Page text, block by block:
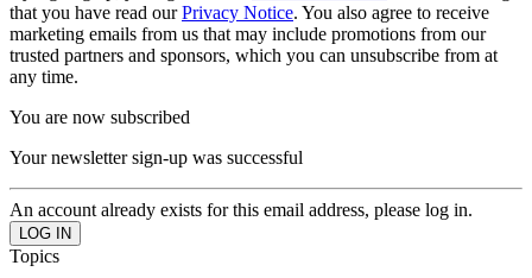
that you have read ourPrivacy Notice. You also agree to receive
marketing emails from us that may include promotions from our
trusted partners and sponsors, which you can unsubscribe from at
any time.
You are now subscribed
Your newsletter sign-up was successful
An account already exists for this email address, please log in.
Topics